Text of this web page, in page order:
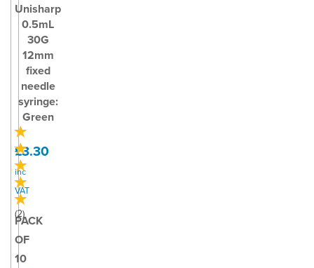
Unisharp
0.5mL
30G
12mm
fixed
needle
syringe:
Green
(2)
£3.30
inc
VAT
PACK
OF
10